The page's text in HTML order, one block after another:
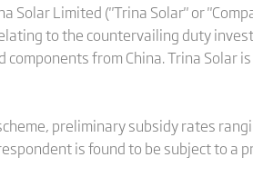
Solar Limited ("Trina Solar" or
to the countervailing duty
from China. Trina Solar
preliminary subsidy rates
is found to be subject to